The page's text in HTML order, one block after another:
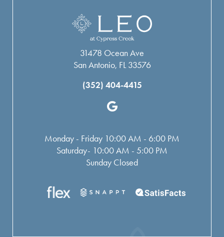
31478 Ocean Ave
San Antonio, FL 33576
(352) 404-4415
Monday - Friday 10:00 AM - 6:00 PM
Saturday- 10:00 AM - 5:00 PM
Sunday Closed